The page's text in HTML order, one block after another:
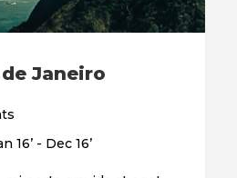
Janeiro
16’ - Dec 16’